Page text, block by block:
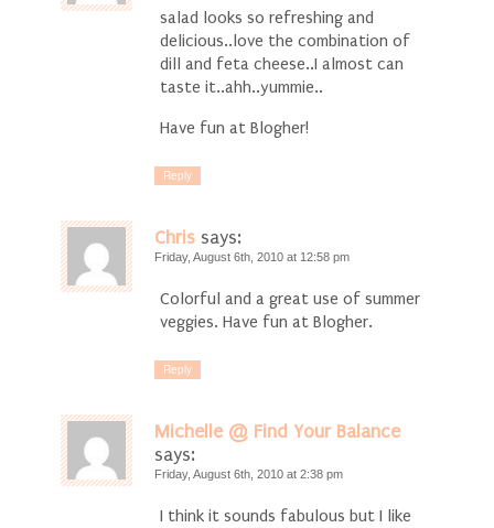
salad looks so refreshing and
delicious..love the combination of
dill and feta cheese..I almost can
taste it..ahh..yummie..
Have fun at Blogher!
Reply
Chris says:
Friday, August 6th, 2010 at 12:58 pm
Colorful and a great use of summer
veggies. Have fun at Blogher.
Reply
Michelle @ Find Your Balance
says:
Friday, August 6th, 2010 at 2:38 pm
I think it sounds fabulous but I like